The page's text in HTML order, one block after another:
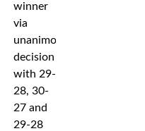
winner
via
unanimous
decision
with 29-
28, 30-
27 and
29-28